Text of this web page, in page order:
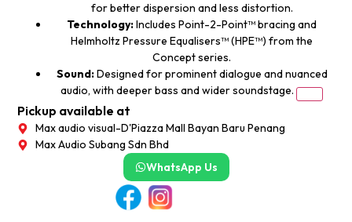
for better dispersion and less distortion.
Technology:Includes Point-2-Point™ bracing and
Helmholtz Pressure Equalisers™ (HPE™) from the
Concept series.
Sound:Designed for prominent dialogue and nuanced
audio, with deeper bass and wider soundstage.
Pickup available at
Max audio visual-D'Piazza Mall Bayan Baru Penang
Max Audio Subang Sdn Bhd
WhatsApp Us